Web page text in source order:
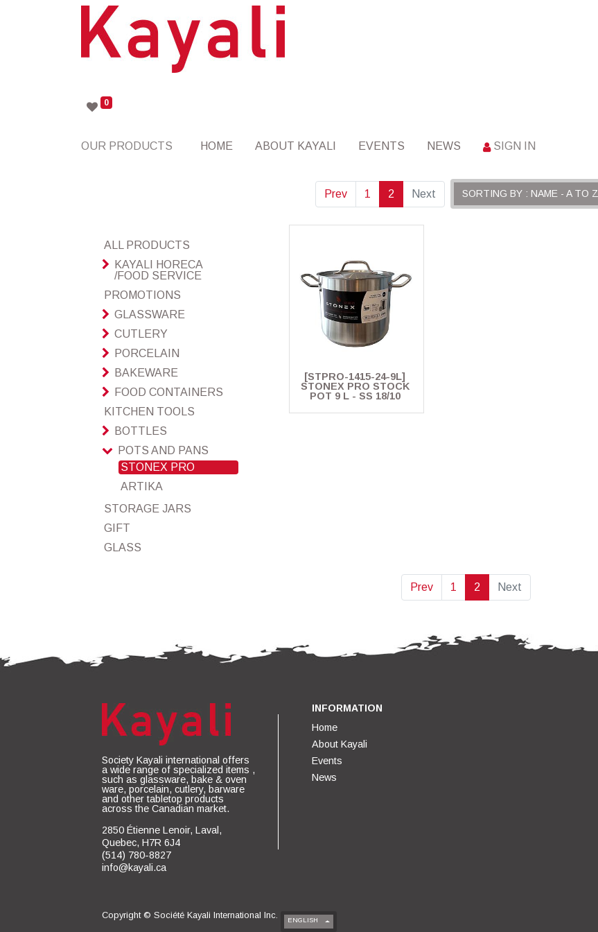
0
OUR PRODUCTS HOME ABOUT KAYALI EVENTS NEWS SIGN IN
Prev 1 2 Next SORTING BY : NAME - A TO Z
ALL PRODUCTS
KAYALI HORECA
/FOOD SERVICE
PROMOTIONS
GLASSWARE
CUTLERY
PORCELAIN
BAKEWARE
FOOD CONTAINERS
KITCHEN TOOLS
BOTTLES
POTS AND PANS
STONEX PRO
ARTIKA
STORAGE JARS
GIFT
GLASS
[STPRO-1415-24-9L]
STONEX PRO STOCK
POT 9 L - SS 18/10
Prev 1 2 Next
Society Kayali international offers
a wide range of specialized items ,
such as glassware, bake & oven
ware, porcelain, cutlery, barware
and other tabletop products
across the Canadian market.
2850 Étienne Lenoir, Laval,
Quebec, H7R 6J4
(514) 780-8827
info@kayali.ca
INFORMATION
Home
About Kayali
Events
News
Copyright © Société Kayali International Inc. ENGLISH